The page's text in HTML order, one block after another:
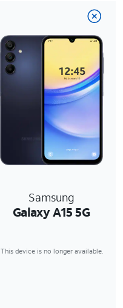
Samsung
Galaxy A15 5G
This device is no longer available.